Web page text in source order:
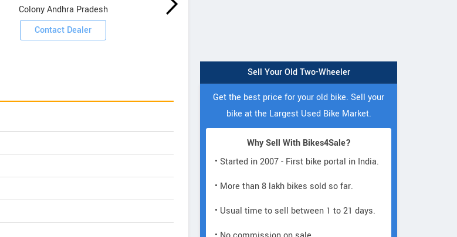
Colony Andhra Pradesh
Contact Dealer
Sell Your Old Two-Wheeler
Get the best price for your old bike. Sell your
bike at the Largest Used Bike Market.
Why Sell With Bikes4Sale?
• Started in 2007 - First bike portal in India.
• More than 8 lakh bikes sold so far.
• Usual time to sell between 1 to 21 days.